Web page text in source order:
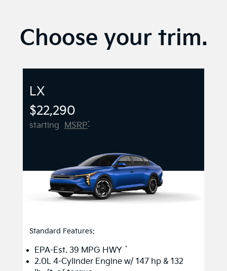
Choose your trim.
LX
$22,290
starting MSRP*
Standard Features:
EPA-Est. 39 MPG HWY *
2.0L 4-Cylinder Engine w/ 147 hp & 132